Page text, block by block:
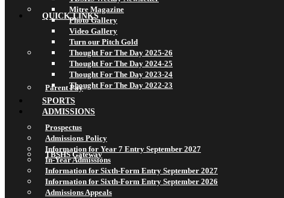
QUICK LINKS
Parent Pay
TBSHS Gateway
Mitre Magazine
Photo Gallery
Video Gallery
Turn our Pitch Gold
Thought For The Day 2025-26
Thought For The Day 2024-25
Thought For The Day 2023-24
Thought For The Day 2022-23
SPORTS
ADMISSIONS
Prospectus
Admissions Policy
Information for Year 7 Entry September 2027
In-Year Admissions
Information for Sixth-Form Entry September 2027
Information for Sixth-Form Entry September 2026
Admissions Appeals